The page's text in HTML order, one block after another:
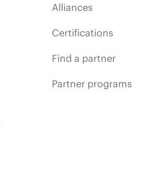
Alliances
Certifications
Find a partner
Partner programs